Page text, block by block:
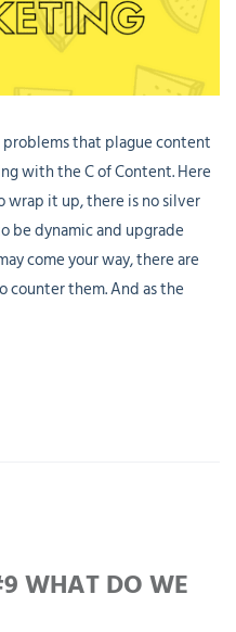
that plague content
with the C of Content. Here
wrap it up, there is no silver
be dynamic and upgrade
come your way, there are
them. And as the
WHAT DO WE